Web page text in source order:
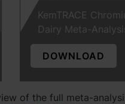
KemTRACE
Dairy Meta-
DOWNLOAD
of the full meta-